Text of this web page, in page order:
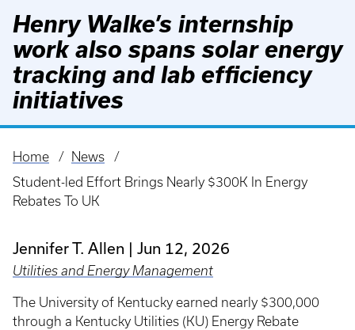
Henry Walke’s internship
work also spans solar energy
tracking and lab efficiency
initiatives
Breadcrumb
Home
News
Student-led Effort Brings Nearly $300K In Energy
Rebates To UK
Jennifer T. Allen Jun 12, 2026
Utilities and Energy Management
The University of Kentucky earned nearly $300,000
through a Kentucky Utilities (KU) Energy Rebate